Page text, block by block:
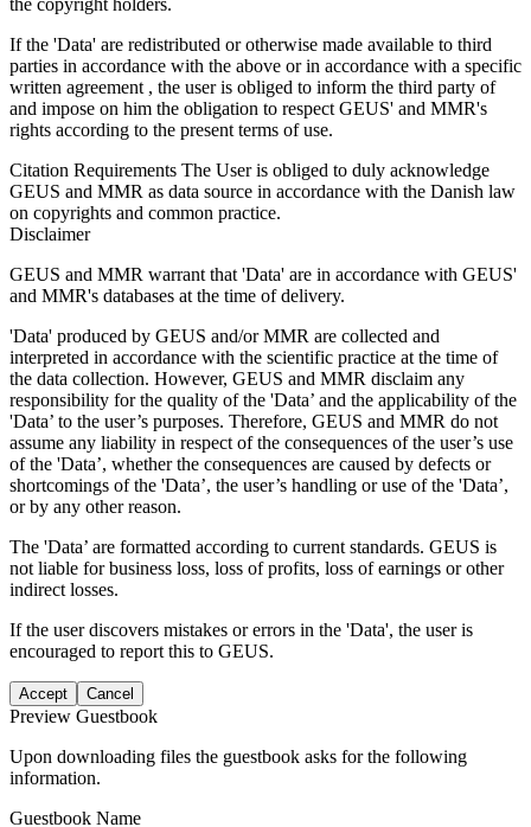
If the 'Data' are redistributed or otherwise made available to third
parties in accordance with the above or in accordance with a specific
written agreement , the user is obliged to inform the third party of
and impose on him the obligation to respect GEUS' and MMR's
rights according to the present terms of use.
Citation Requirements The User is obliged to duly acknowledge
GEUS and MMR as data source in accordance with the Danish law
on copyrights and common practice.
Disclaimer
GEUS and MMR warrant that 'Data' are in accordance with GEUS'
and MMR's databases at the time of delivery.
'Data' produced by GEUS and/or MMR are collected and
interpreted in accordance with the scientific practice at the time of
the data collection. However, GEUS and MMR disclaim any
responsibility for the quality of the 'Data’ and the applicability of the
'Data’ to the user’s purposes. Therefore, GEUS and MMR do not
assume any liability in respect of the consequences of the user’s use
of the 'Data’, whether the consequences are caused by defects or
shortcomings of the 'Data’, the user’s handling or use of the 'Data’,
or by any other reason.
The 'Data’ are formatted according to current standards. GEUS is
not liable for business loss, loss of profits, loss of earnings or other
indirect losses.
If the user discovers mistakes or errors in the 'Data', the user is
encouraged to report this to GEUS.
Accept Cancel
Preview Guestbook
Upon downloading files the guestbook asks for the following
information.
Guestbook Name